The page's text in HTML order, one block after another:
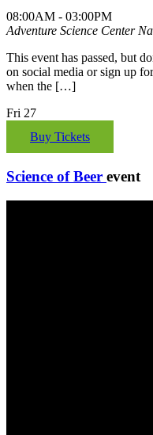
08:00AM - 03:00PM
Adventure Science Center
This event has passed, but
on social media or sign up
when the […]
Fri 27
Buy Tickets
Science of Beer event